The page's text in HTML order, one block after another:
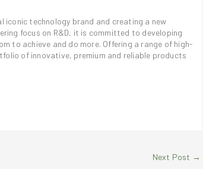
iconic technology brand and creating a new
focus on R&D, it is committed to developing
to achieve and do more. Offering a range of high-
of innovative, premium and reliable products
Next Post →